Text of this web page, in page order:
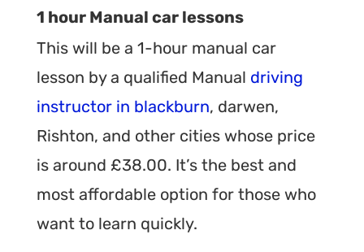
1 hour Manual car lessons
This will be a 1-hour manual car
lesson by a qualified Manual driving
instructor in blackburn, darwen,
Rishton, and other cities whose price
is around £38.00. It’s the best and
most affordable option for those who
want to learn quickly.